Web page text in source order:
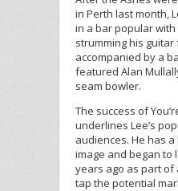
in Perth last month,
in a bar popular
strumming his
accompanied by a
featured Alan
seam bowler.
The success of
underlines Lee’s
audiences. He has
image and began to
years ago as part of
tap the potential